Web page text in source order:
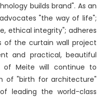
builds brand". As an
"the way of life";
ethical integrity"; adheres
of the curtain wall project
and practical, beautiful
of Meite will continue to
of "birth for architecture"
leading the world-class